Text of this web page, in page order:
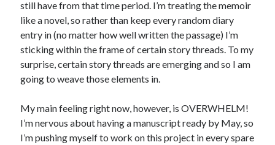
still have from that time period. I’m treating the memoir
like a novel, so rather than keep every random diary
entry in (no matter how well written the passage) I’m
sticking within the frame of certain story threads. To my
surprise, certain story threads are emerging and so I am
going to weave those elements in.
My main feeling right now, however, is OVERWHELM!
I’m nervous about having a manuscript ready by May, so
I’m pushing myself to work on this project in every spare